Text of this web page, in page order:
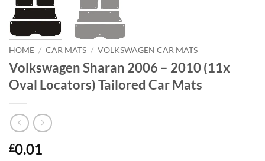
HOME / CAR MATS / VOLKSWAGEN CAR MATS
Volkswagen Sharan 2006 – 2010 (11x
Oval Locators) Tailored Car Mats
£0.01